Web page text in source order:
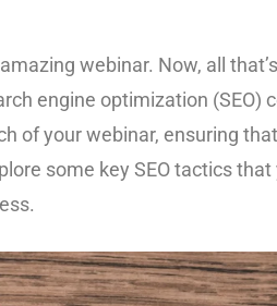
webinar. Now, all
engine optimization (SEO)
of your webinar, ensuring
some key SEO tactics